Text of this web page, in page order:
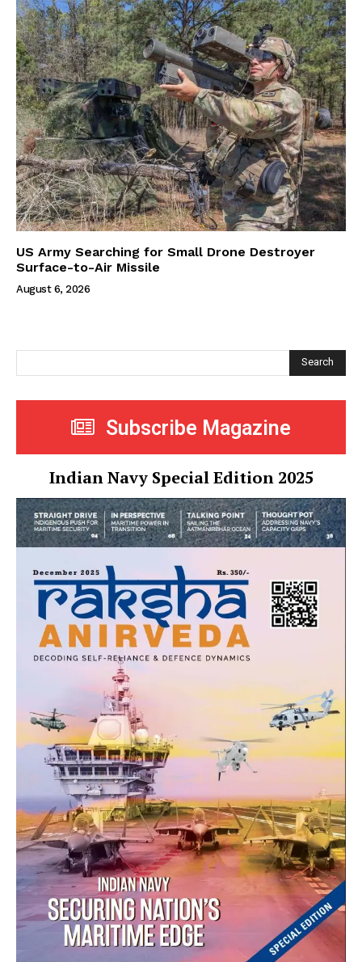
US Army Searching for Small Drone Destroyer
Surface-to-Air Missile
August 6, 2026
Search
Subscribe Magazine
Indian Navy Special Edition 2025